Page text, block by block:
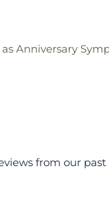
Anniversary
from our